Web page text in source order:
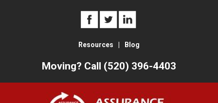
Resources Blog
Moving? Call (520) 396-4403